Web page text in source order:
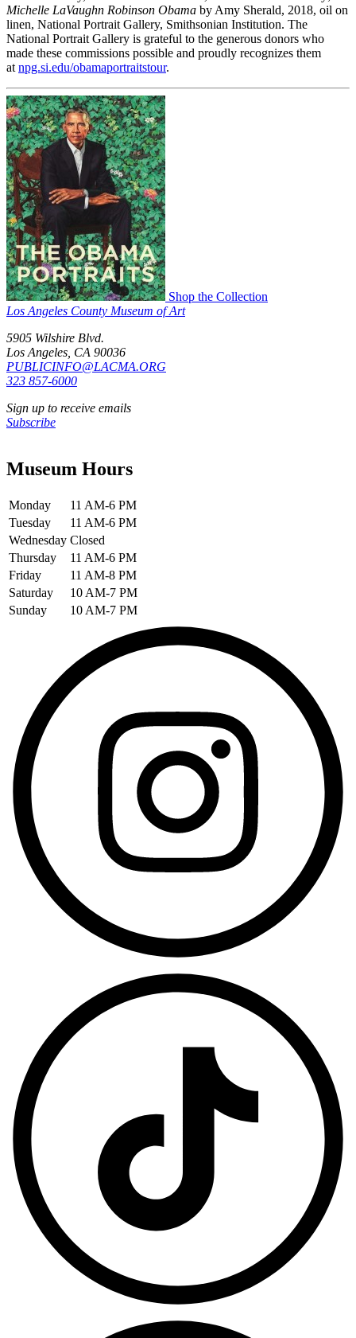
Michelle LaVaughn Robinson Obama by Amy Sherald, 2018, oil on
linen, National Portrait Gallery, Smithsonian Institution. The
National Portrait Gallery is grateful to the generous donors who
made these commissions possible and proudly recognizes them
atnpg.si.edu/obamaportraitstour.
Shop the Collection
Los Angeles County Museum of Art
5905 Wilshire Blvd.
Los Angeles, CA 90036
PUBLICINFO@LACMA.ORG
323 857-6000
Sign up to receive emails
Subscribe
Museum Hours
Monday
11 AM-6 PM
Tuesday
11 AM-6 PM
Wednesday Closed
Thursday
11 AM-6 PM
Friday
11 AM-8 PM
Saturday
10 AM-7 PM
Sunday
10 AM-7 PM